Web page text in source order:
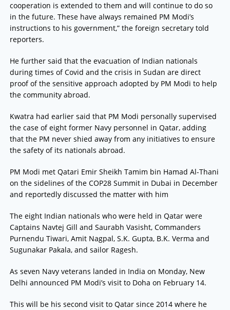
cooperation is extended to them and will continue to do so
in the future. These have always remained PM Modi’s
instructions to his government,” the foreign secretary told
reporters.
He further said that the evacuation of Indian nationals
during times of Covid and the crisis in Sudan are direct
proof of the sensitive approach adopted by PM Modi to help
the community abroad.
Kwatra had earlier said that PM Modi personally supervised
the case of eight former Navy personnel in Qatar, adding
that the PM never shied away from any initiatives to ensure
the safety of its nationals abroad.
PM Modi met Qatari Emir Sheikh Tamim bin Hamad Al-Thani
on the sidelines of the COP28 Summit in Dubai in December
and reportedly discussed the matter with him
The eight Indian nationals who were held in Qatar were
Captains Navtej Gill and Saurabh Vasisht, Commanders
Purnendu Tiwari, Amit Nagpal, S.K. Gupta, B.K. Verma and
Sugunakar Pakala, and sailor Ragesh.
As seven Navy veterans landed in India on Monday, New
Delhi announced PM Modi’s visit to Doha on February 14.
This will be his second visit to Qatar since 2014 where he